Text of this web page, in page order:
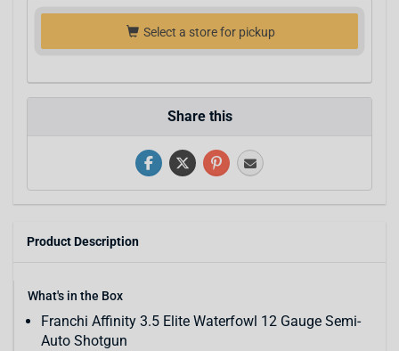
Select a store for pickup
Share this
Product Description
What's in the Box
Franchi Affinity 3.5 Elite Waterfowl 12 Gauge Semi-
Auto Shotgun